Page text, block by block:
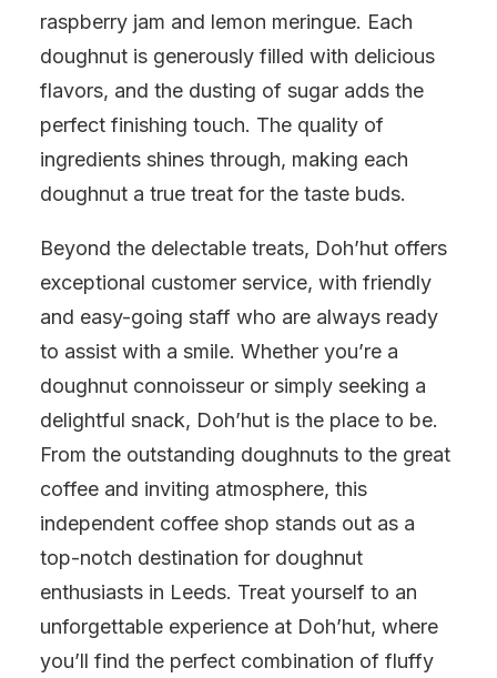
raspberry jam and lemon meringue. Each
doughnut is generously filled with delicious
flavors, and the dusting of sugar adds the
perfect finishing touch. The quality of
ingredients shines through, making each
doughnut a true treat for the taste buds.
Beyond the delectable treats, Doh’hut offers
exceptional customer service, with friendly
and easy-going staff who are always ready
to assist with a smile. Whether you’re a
doughnut connoisseur or simply seeking a
delightful snack, Doh’hut is the place to be.
From the outstanding doughnuts to the great
coffee and inviting atmosphere, this
independent coffee shop stands out as a
top-notch destination for doughnut
enthusiasts in Leeds. Treat yourself to an
unforgettable experience at Doh’hut, where
you’ll find the perfect combination of fluffy